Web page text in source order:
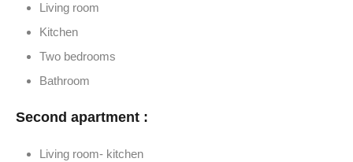
Living room
Kitchen
Two bedrooms
Bathroom
Second apartment :
Living room- kitchen